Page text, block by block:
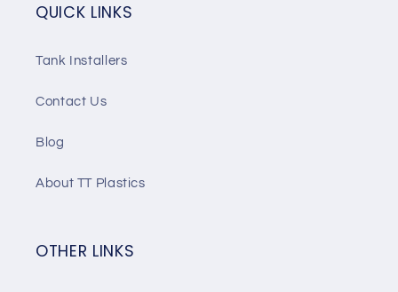
QUICK LINKS
Tank Installers
Contact Us
Blog
About TT Plastics
OTHER LINKS